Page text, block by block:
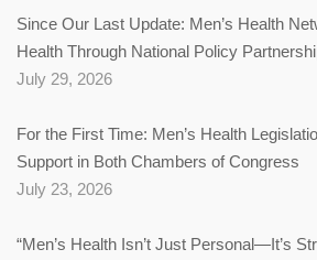
Since Our Last Update: Men’s Health
Health Through National Policy
July 29, 2026
For the First Time: Men’s Health
Support in Both Chambers of Congress
July 23, 2026
“Men’s Health Isn’t Just Personal—It’s